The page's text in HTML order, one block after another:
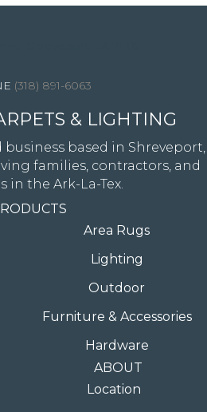
(318) 891-6063
& LIGHTING
based in Shreveport,
families, contractors, and
in the Ark-La-Tex.
Area Rugs
Lighting
Outdoor
Furniture & Accessories
Hardware
ABOUT
Location